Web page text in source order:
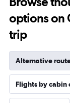
options on
trip
Alternative
Flights by cabin